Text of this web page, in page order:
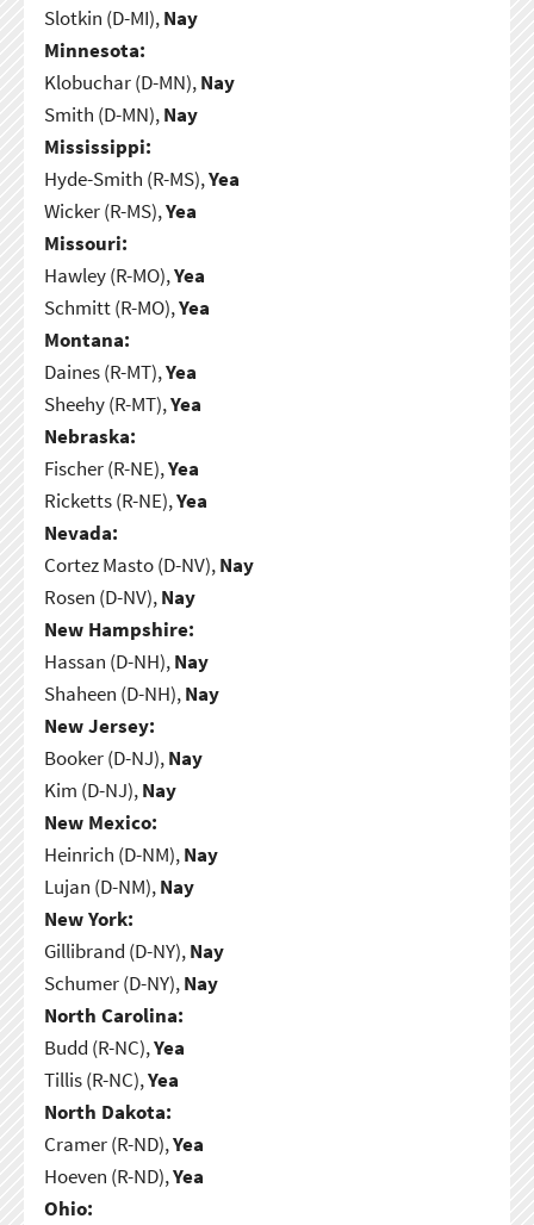
Slotkin (D-MI),Nay
Minnesota:
Klobuchar (D-MN),Nay
Smith (D-MN),Nay
Mississippi:
Hyde-Smith (R-MS),Yea
Wicker (R-MS),Yea
Missouri:
Hawley (R-MO),Yea
Schmitt (R-MO),Yea
Montana:
Daines (R-MT),Yea
Sheehy (R-MT),Yea
Nebraska:
Fischer (R-NE),Yea
Ricketts (R-NE),Yea
Nevada:
Cortez Masto (D-NV),Nay
Rosen (D-NV),Nay
New Hampshire:
Hassan (D-NH),Nay
Shaheen (D-NH),Nay
New Jersey:
Booker (D-NJ),Nay
Kim (D-NJ),Nay
New Mexico:
Heinrich (D-NM),Nay
Lujan (D-NM),Nay
New York:
Gillibrand (D-NY),Nay
Schumer (D-NY),Nay
North Carolina:
Budd (R-NC),Yea
Tillis (R-NC),Yea
North Dakota:
Cramer (R-ND),Yea
Hoeven (R-ND),Yea
Ohio: